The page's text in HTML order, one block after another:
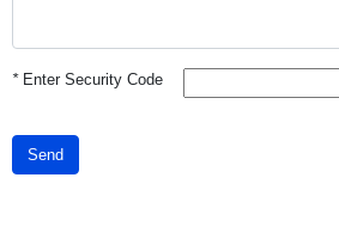
*Enter Security Code
Send